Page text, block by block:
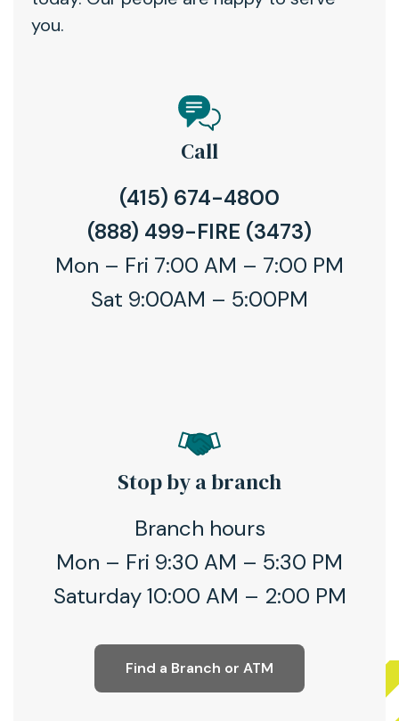
you.
Call
(415) 674-4800
(888) 499-FIRE (3473)
Mon – Fri 7:00 AM – 7:00 PM
Sat 9:00AM – 5:00PM
Stop by a branch
Branch hours
Mon – Fri 9:30 AM – 5:30 PM
Saturday 10:00 AM – 2:00 PM
Find a Branch or ATM